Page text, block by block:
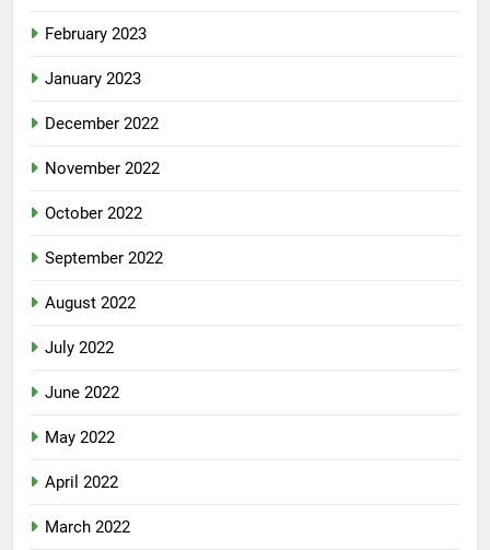
February 2023
January 2023
December 2022
November 2022
October 2022
September 2022
August 2022
July 2022
June 2022
May 2022
April 2022
March 2022